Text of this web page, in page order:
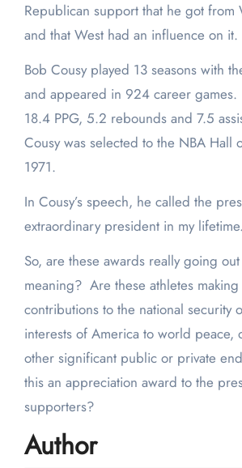
Republican support that he got from
and that West had an influence on it.
Bob Cousy played 13 seasons with
and appeared in 924 career
18.4 PPG, 5.2 rebounds and 7.5
Cousy was selected to the NBA Hall
1971.
In Cousy’s speech, he called the
extraordinary president in my
So, are these awards really going
meaning? Are these athletes
contributions to the national security
interests of America to world peace,
other significant public or private
this an appreciation award to the
supporters?
Author